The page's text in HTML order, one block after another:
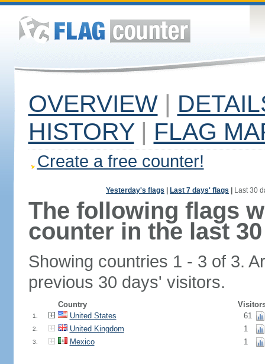
OVERVIEW |
HISTORY | FLAG
Create a free counter!
Yesterday's flags Last 7 days' flags Last 30
The following flags
counter in the last
Showing countries 1 - 3 of 3.
previous 30 days' visitors.
Country
1. United States 61
2. United Kingdom 1
3. Mexico 1